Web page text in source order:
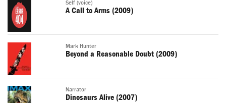
Self (voice)
A Call to Arms (2009)
Mark Hunter
Beyond a Reasonable Doubt (2009)
Narrator
Dinosaurs Alive (2007)